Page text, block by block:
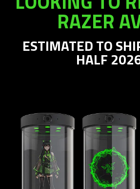
RAZER
ESTIMATED TO
HALF